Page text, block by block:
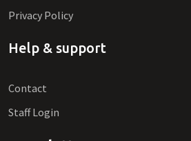
Privacy Policy
Help & support
Contact
Staff Login